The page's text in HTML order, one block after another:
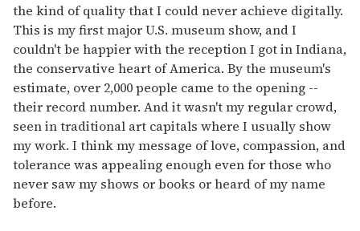
the kind of quality that I could never achieve digitally.
This is my first major U.S. museum show, and I
couldn't be happier with the reception I got in Indiana,
the conservative heart of America. By the museum's
estimate, over 2,000 people came to the opening --
their record number. And it wasn't my regular crowd,
seen in traditional art capitals where I usually show
my work. I think my message of love, compassion, and
tolerance was appealing enough even for those who
never saw my shows or books or heard of my name
before.